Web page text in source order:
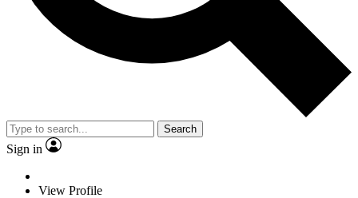
Search
Sign in
View Profile